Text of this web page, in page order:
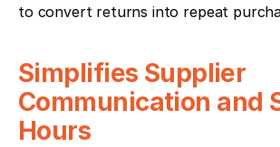
to convert returns into repeat
Simplifies Supplier
Communication and
Hours